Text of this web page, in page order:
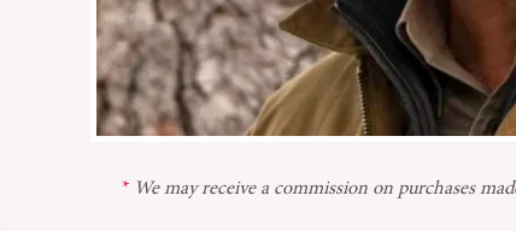
We may receive a commission on purchases